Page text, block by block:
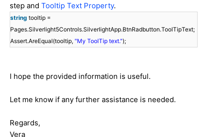
step and Tooltip Text Property.
string tooltip =
Pages.Silverlight5Controls.SilverlightApp.BtnRadbutton.ToolTipText;
Assert.AreEqual(tooltip, "My ToolTip text.");
I hope the provided information is useful.
Let me know if any further assistance is needed.
Regards,
Vera